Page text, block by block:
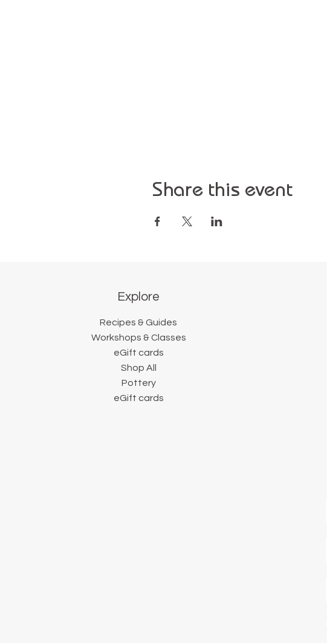
Share this event
Explore
Recipes & Guides
Workshops & Classes
eGift cards
Shop All
Pottery
eGift cards